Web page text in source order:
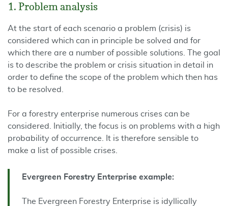
1. Problem analysis
At the start of each scenario a problem (crisis) is
considered which can in principle be solved and for
which there are a number of possible solutions. The goal
is to describe the problem or crisis situation in detail in
order to define the scope of the problem which then has
to be resolved.
For a forestry enterprise numerous crises can be
considered. Initially, the focus is on problems with a high
probability of occurrence. It is therefore sensible to
make a list of possible crises.
Evergreen Forestry Enterprise example:
The Evergreen Forestry Enterprise is idyllically